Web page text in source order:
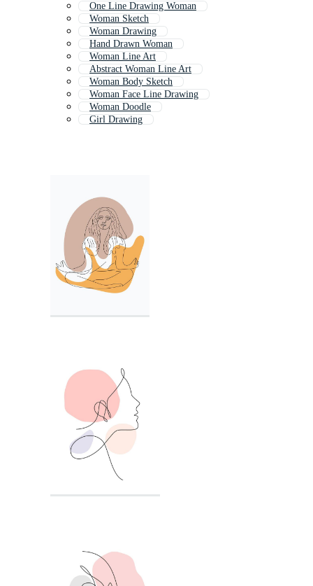
One Line Drawing Woman
Woman Sketch
Woman Drawing
Hand Drawn Woman
Woman Line Art
Abstract Woman Line Art
Woman Body Sketch
Woman Face Line Drawing
Woman Doodle
Girl Drawing